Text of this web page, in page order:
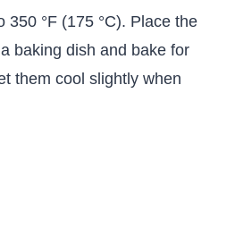
350 °F (175 °C). Place the
baking dish and bake for
them cool slightly when